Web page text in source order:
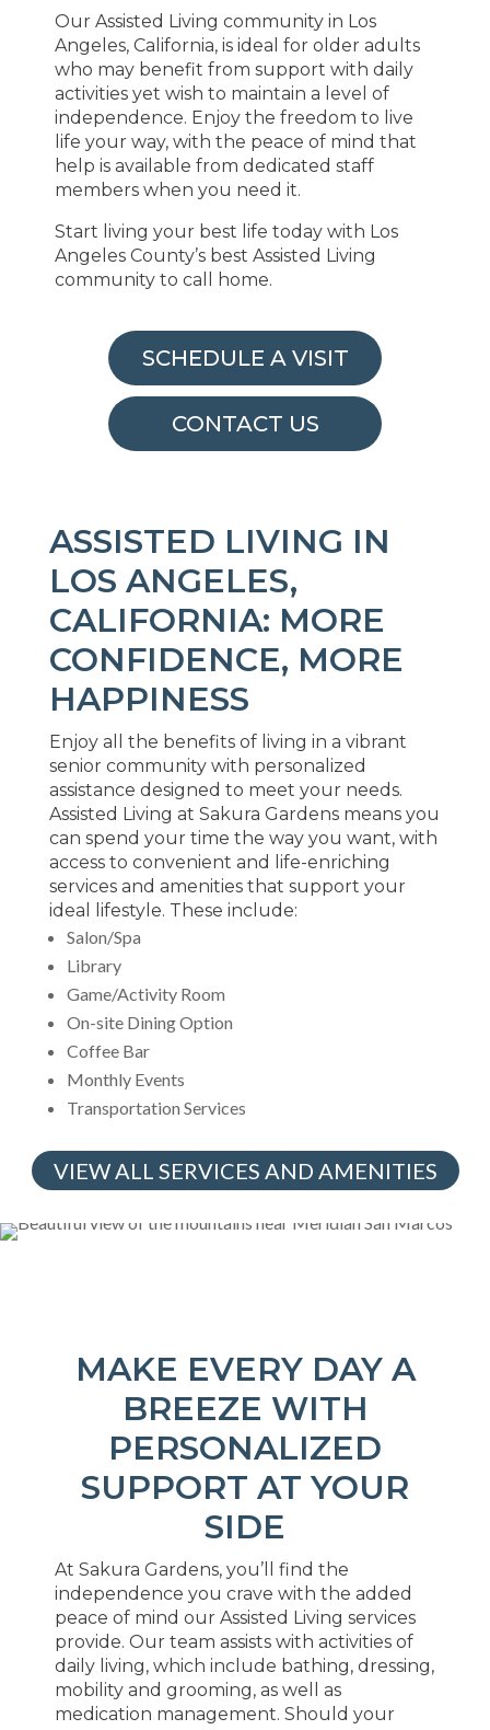
Our Assisted Living community in Los
Angeles, California, is ideal for older adults
who may benefit from support with daily
activities yet wish to maintain a level of
independence. Enjoy the freedom to live
life your way, with the peace of mind that
help is available from dedicated staff
members when you need it.
Start living your best life today with Los
Angeles County’s best Assisted Living
community to call home.
SCHEDULE A VISIT
CONTACT US
ASSISTED LIVING IN
LOS ANGELES,
CALIFORNIA: MORE
CONFIDENCE, MORE
HAPPINESS
Enjoy all the benefits of living in a vibrant
senior community with personalized
assistance designed to meet your needs.
Assisted Living at Sakura Gardens means you
can spend your time the way you want, with
access to convenient and life-enriching
services and amenities that support your
ideal lifestyle. These include:
Salon/Spa
Library
Game/Activity Room
On-site Dining Option
Coffee Bar
Monthly Events
Transportation Services
VIEW ALL SERVICES AND AMENITIES
MAKE EVERY DAY A
BREEZE WITH
PERSONALIZED
SUPPORT AT YOUR
SIDE
At Sakura Gardens, you’ll find the
independence you crave with the added
peace of mind our Assisted Living services
provide. Our team assists with activities of
daily living, which include bathing, dressing,
mobility and grooming, as well as
medication management. Should your